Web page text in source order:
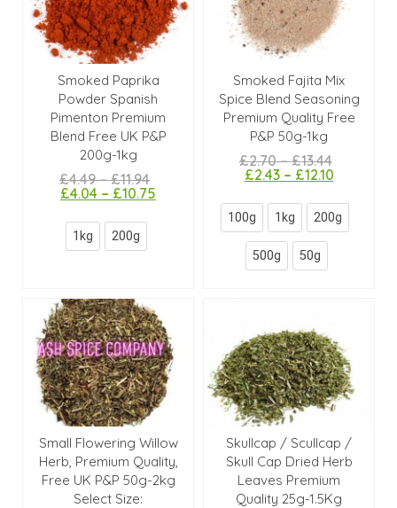
Smoked Paprika
Powder Spanish
Pimenton Premium
Blend Free UK P&P
200g-1kg
£4.49–£11.94
£4.04 – £10.75
1kg 200g
Smoked Fajita Mix
Spice Blend Seasoning
Premium Quality Free
P&P 50g-1kg
£2.70–£13.44
£2.43– £12.10
100g 1kg 200g
500g 50g
Small Flowering Willow
Herb, Premium Quality,
Free UK P&P 50g-2kg
Select Size:
Skullcap / Scullcap /
Skull Cap Dried Herb
Leaves Premium
Quality 25g-1.5Kg